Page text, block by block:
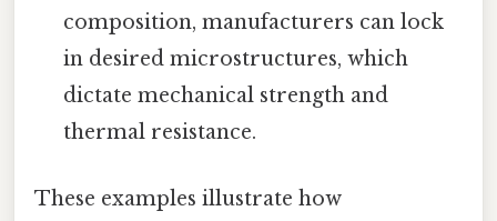
composition, manufacturers can lock
in desired microstructures, which
dictate mechanical strength and
thermal resistance.
These examples illustrate how